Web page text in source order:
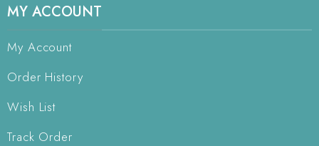
MY ACCOUNT
My Account
Order History
Wish List
Track Order